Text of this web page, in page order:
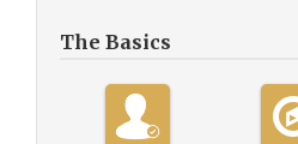
The Basics